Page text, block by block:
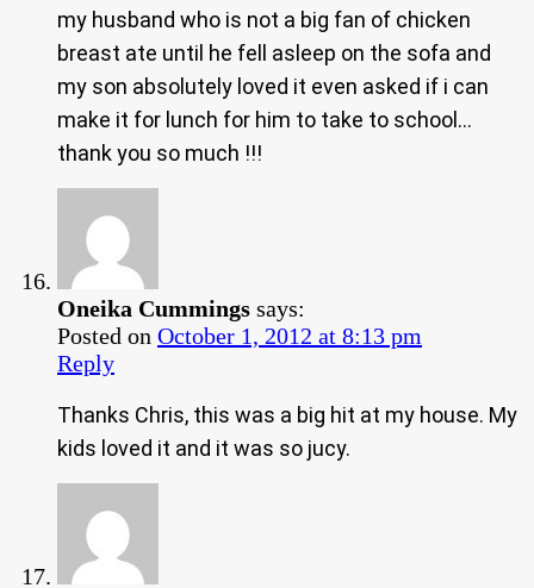
my husband who is not a big fan of chicken
breast ate until he fell asleep on the sofa and
my son absolutely loved it even asked if i can
make it for lunch for him to take to school…
thank you so much !!!
Oneika Cummings says:
Posted on October 1, 2012 at 8:13 pm
Reply
Thanks Chris, this was a big hit at my house. My
kids loved it and it was so jucy.